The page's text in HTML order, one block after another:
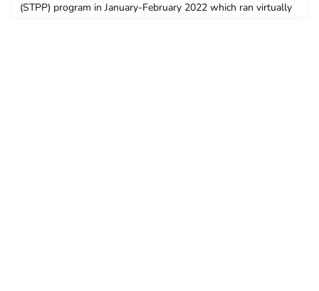
(STPP) program in January-February 2022 which ran virtually